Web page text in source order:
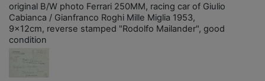
original B/W photo Ferrari 250MM, racing car of Giulio
Cabianca / Gianfranco Roghi Mille Miglia 1953,
9x12cm, reverse stamped "Rodolfo Mailander", good
condition